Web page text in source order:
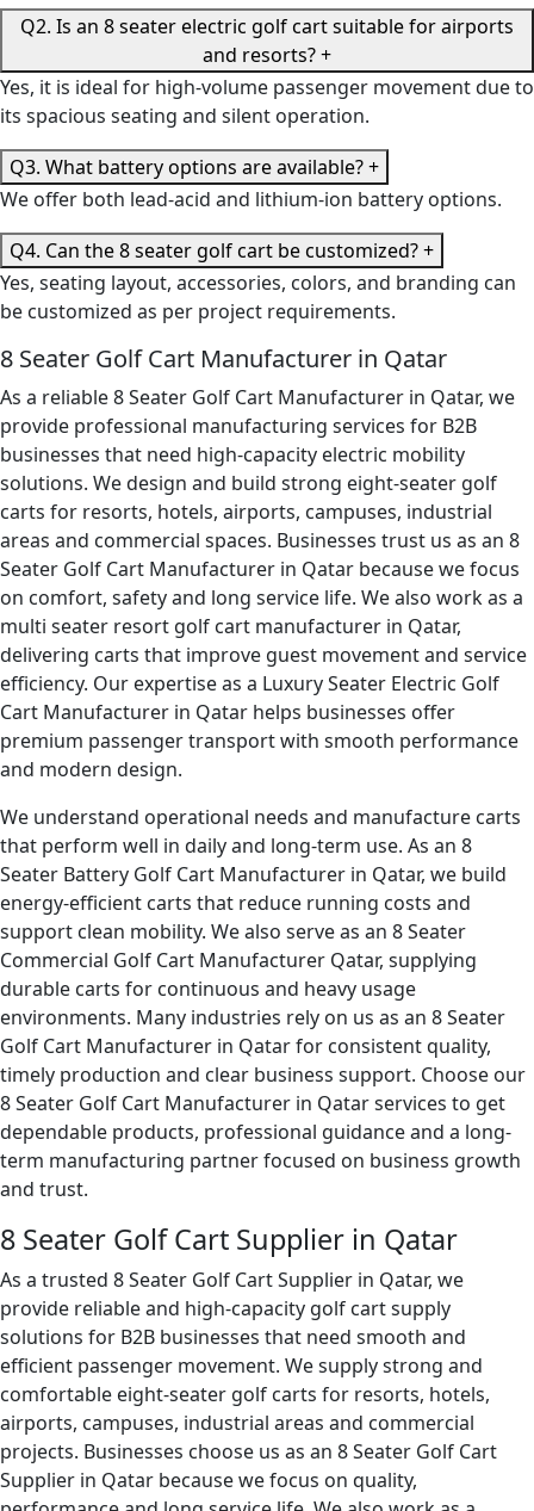
Q2. Is an 8 seater electric golf cart suitable for airports
and resorts?+
Yes, it is ideal for high-volume passenger movement due to
its spacious seating and silent operation.
Q3. What battery options are available?+
We offer both lead-acid and lithium-ion battery options.
Q4. Can the 8 seater golf cart be customized?+
Yes, seating layout, accessories, colors, and branding can
be customized as per project requirements.
8 Seater Golf Cart Manufacturer in Qatar
As a reliable 8 Seater Golf Cart Manufacturer in Qatar, we
provide professional manufacturing services for B2B
businesses that need high-capacity electric mobility
solutions. We design and build strong eight-seater golf
carts for resorts, hotels, airports, campuses, industrial
areas and commercial spaces. Businesses trust us as an 8
Seater Golf Cart Manufacturer in Qatar because we focus
on comfort, safety and long service life. We also work as a
multi seater resort golf cart manufacturer in Qatar,
delivering carts that improve guest movement and service
efficiency. Our expertise as a Luxury Seater Electric Golf
Cart Manufacturer in Qatar helps businesses offer
premium passenger transport with smooth performance
and modern design.
We understand operational needs and manufacture carts
that perform well in daily and long-term use. As an 8
Seater Battery Golf Cart Manufacturer in Qatar, we build
energy-efficient carts that reduce running costs and
support clean mobility. We also serve as an 8 Seater
Commercial Golf Cart Manufacturer Qatar, supplying
durable carts for continuous and heavy usage
environments. Many industries rely on us as an 8 Seater
Golf Cart Manufacturer in Qatar for consistent quality,
timely production and clear business support. Choose our
8 Seater Golf Cart Manufacturer in Qatar services to get
dependable products, professional guidance and a long-
term manufacturing partner focused on business growth
and trust.
8 Seater Golf Cart Supplier in Qatar
As a trusted 8 Seater Golf Cart Supplier in Qatar, we
provide reliable and high-capacity golf cart supply
solutions for B2B businesses that need smooth and
efficient passenger movement. We supply strong and
comfortable eight-seater golf carts for resorts, hotels,
airports, campuses, industrial areas and commercial
projects. Businesses choose us as an 8 Seater Golf Cart
Supplier in Qatar because we focus on quality,